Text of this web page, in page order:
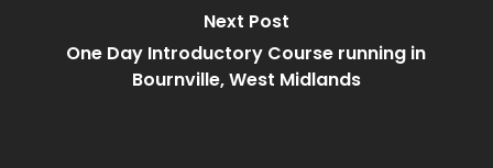
Next Post
One Day Introductory Course running in
Bournville, West Midlands